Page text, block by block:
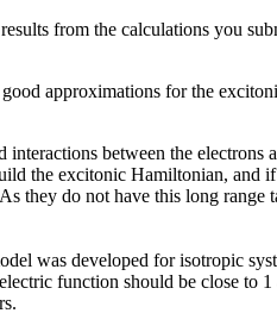
from the calculations you
approximations for the
between the
the excitonic Hamiltonian, and
they do not have this long
was developed for isotropic
function should be close to